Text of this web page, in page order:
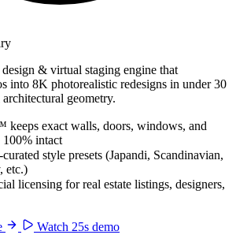
& virtual staging engine that
into 8K photorealistic redesigns in under 30
geometry.
exact walls, doors, windows, and
intact
style presets (Japandi, Scandinavian,
etc.)
licensing for real estate listings, designers,
Watch 25s demo